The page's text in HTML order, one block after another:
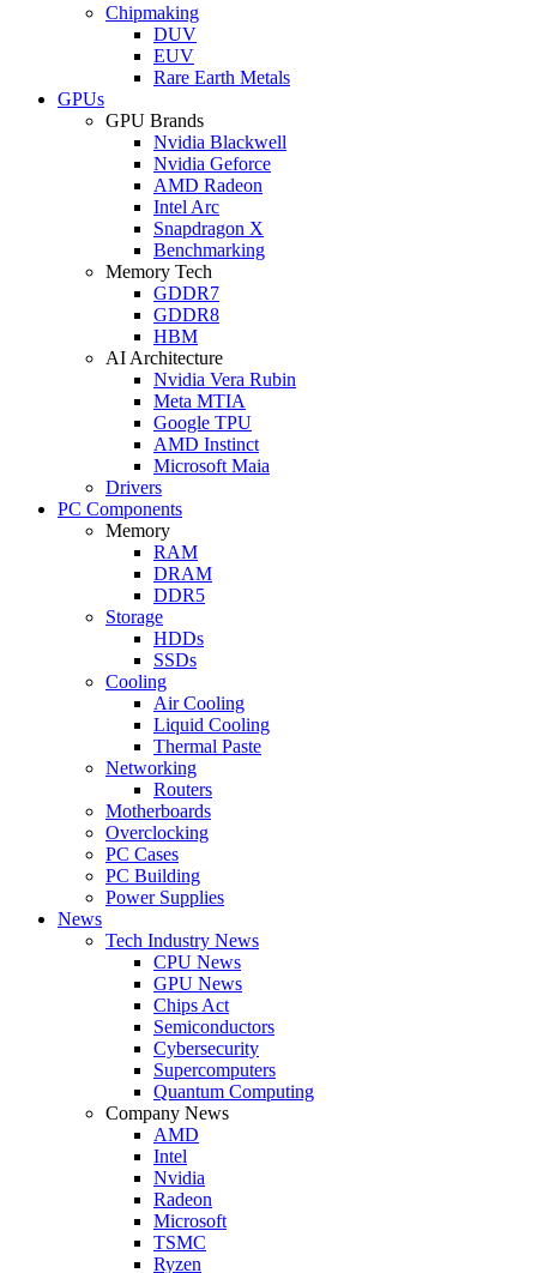
Chipmaking
DUV
EUV
Rare Earth Metals
GPUs
GPU Brands
Nvidia Blackwell
Nvidia Geforce
AMD Radeon
Intel Arc
Snapdragon X
Benchmarking
Memory Tech
GDDR7
GDDR8
HBM
AI Architecture
Nvidia Vera Rubin
Meta MTIA
Google TPU
AMD Instinct
Microsoft Maia
Drivers
PC Components
Memory
RAM
DRAM
DDR5
Storage
HDDs
SSDs
Cooling
Air Cooling
Liquid Cooling
Thermal Paste
Networking
Routers
Motherboards
Overclocking
PC Cases
PC Building
Power Supplies
News
Tech Industry News
CPU News
GPU News
Chips Act
Semiconductors
Cybersecurity
Supercomputers
Quantum Computing
Company News
AMD
Intel
Nvidia
Radeon
Microsoft
TSMC
Ryzen